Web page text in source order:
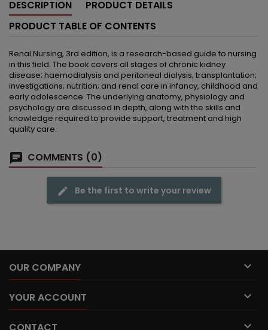
DESCRIPTION
PRODUCT DETAILS
PRODUCT TABLE OF CONTENTS
Renal Nursing, 3rd edition, is a research-based guide to nursing
in this field. The book covers all stages of chronic kidney
disease; haemodialysis and peritoneal dialysis; transplantation;
investigations; nutrition; and renal care in infancy, childhood and
early adolescence. The underlying anatomy, physiology and
psychology are discussed in depth, along with the skills and
knowledge required to provide support, treatment and high
quality care.
COMMENTS (0)
Be the first to write your review
OUR COMPANY 
YOUR ACCOUNT 
